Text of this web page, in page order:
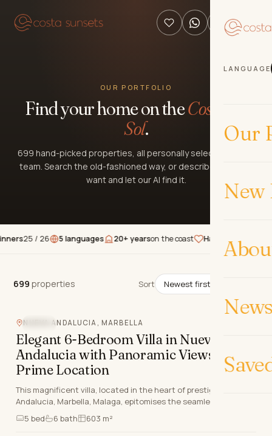
LANGUAGE
Our
New
OUR PORTFOLIO
Find your home on theCosta del
Sol.
699 hand-picked properties, all personally selected by our
team. Search the old-fashioned way, or describe what you
want and let our AI find it.
25 / 26 5 languages 20+ yearson the coast Hand-picked properties
699properties
699 properties Sort
NUEVA ANDALUCIA, MARBELLA
Elegant 6-Bedroom Villa in Nueva
Andalucia with Panoramic Views and
Prime Location
This magnificent villa, located in the heart of prestigious Nueva
Andalucia, Marbella, Malaga, epitomises the seamless blend of
classical French provincial aes…
5 bed 6 bath 603 m²